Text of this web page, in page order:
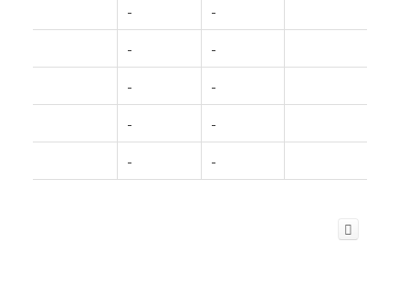
- -
- -
- -
- -
- -